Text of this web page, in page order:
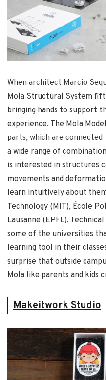
When architect Marcio
Mola Structural System
bringing hands to support
experience. The Mola
parts, which are
a wide range of
is interested in structures
movements and
learn intuitively about
Technology (MIT), École
Lausanne (EPFL),
some of the universities
learning tool in their
surprise that outside
Mola like parents and kids
Makeitwork Studio